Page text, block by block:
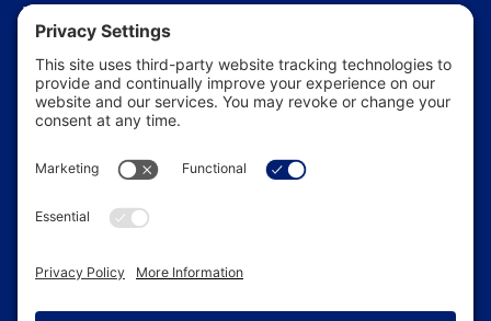
Editorial Policy
Our Story
Contact Us
In the News